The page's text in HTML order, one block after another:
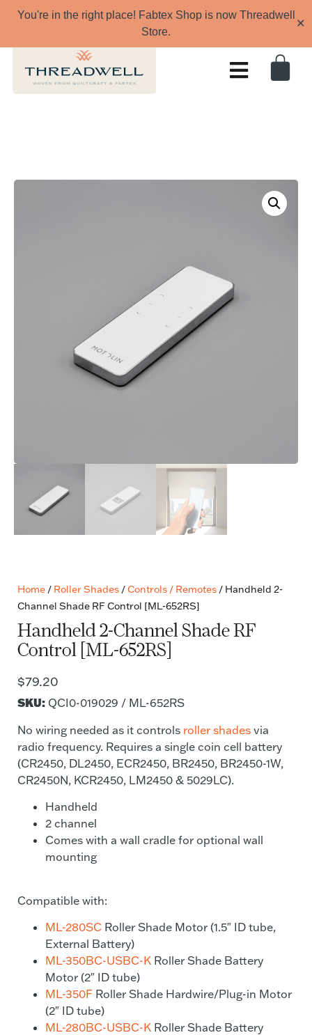
You're in the right place! Fabtex Shop is now Threadwell
Store.
✕
Home / Roller Shades /Controls / Remotes / Handheld 2-
Channel Shade RF Control [ML-652RS]
Handheld 2-Channel Shade RF
Control [ML-652RS]
$79.20
SKU: QCI0-019029 / ML-652RS
No wiring needed as it controls roller shades via
radio frequency. Requires a single coin cell battery
(CR2450, DL2450, ECR2450, BR2450, BR2450-1W,
CR2450N, KCR2450, LM2450 & 5029LC).
Handheld
2 channel
Comes with a wall cradle for optional wall
mounting
Compatible with:
ML-280SC Roller Shade Motor (1.5″ ID tube,
External Battery)
ML-350BC-USBC-K Roller Shade Battery
Motor (2″ ID tube)
ML-350F Roller Shade Hardwire/Plug-in Motor
(2″ ID tube)
ML-280BC-USBC-K Roller Shade Battery